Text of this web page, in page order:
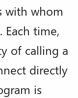
with whom
Each time,
of calling a
directly
is